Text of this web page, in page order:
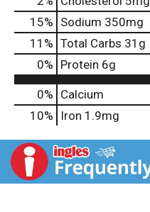
15% Sodium 350mg
11 % Total Carbs 31g
0% Protein 6g
0% Calcium
10%
Iron 1.9mg